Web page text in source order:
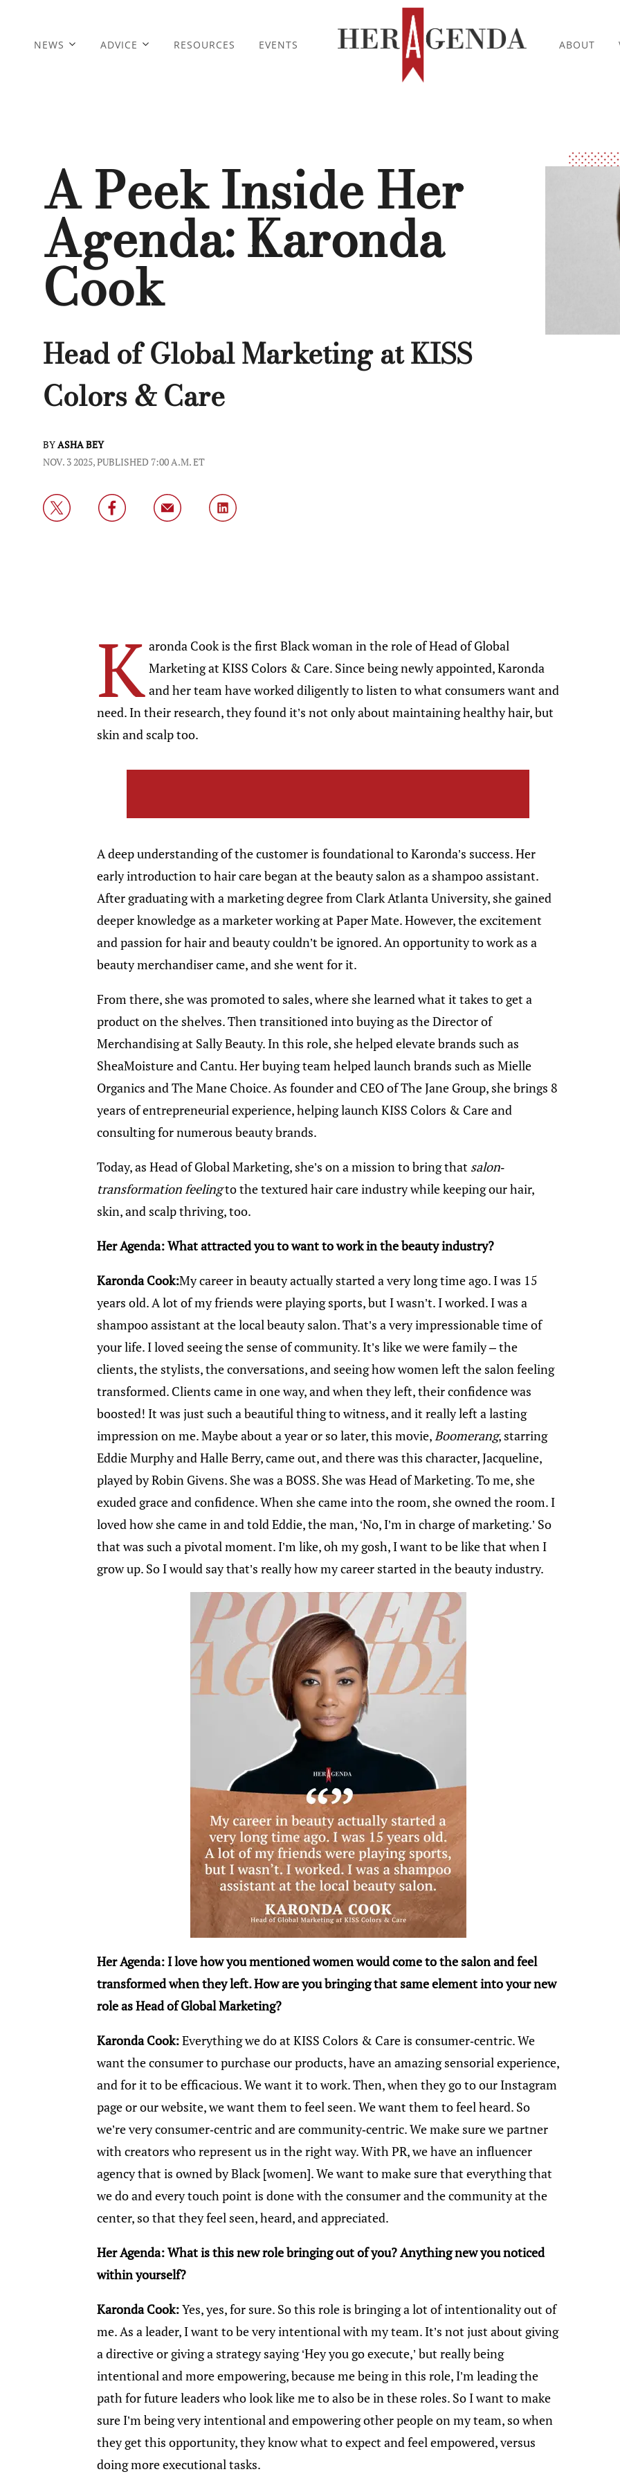
NEWS ADVICE RESOURCES EVENTS ABOUT
A Peek Inside Her
Agenda: Karonda
Cook
Head of Global Marketing at KISS
Colors & Care
BYASHA BEY
NOV. 3 2025, PUBLISHED 7:00 A.M. ET
K aronda Cook is the first Black woman in the role of Head of Global
Marketing at KISS Colors & Care. Since being newly appointed, Karonda
and her team have worked diligently to listen to what consumers want and
need. In their research, they found it’s not only about maintaining healthy hair, but
skin and scalp too.
A deep understanding of the customer is foundational to Karonda’s success. Her
early introduction to hair care began at the beauty salon as a shampoo assistant.
After graduating with a marketing degree from Clark Atlanta University, she gained
deeper knowledge as a marketer working at Paper Mate. However, the excitement
and passion for hair and beauty couldn’t be ignored. An opportunity to work as a
beauty merchandiser came, and she went for it.
From there, she was promoted to sales, where she learned what it takes to get a
product on the shelves. Then transitioned into buying as the Director of
Merchandising at Sally Beauty. In this role, she helped elevate brands such as
SheaMoisture and Cantu. Her buying team helped launch brands such as Mielle
Organics and The Mane Choice. As founder and CEO of The Jane Group, she brings 8
years of entrepreneurial experience, helping launch KISS Colors & Care and
consulting for numerous beauty brands.
Today, as Head of Global Marketing, she’s on a mission to bring that salon-
transformation feelingto the textured hair care industry while keeping our hair,
skin, and scalp thriving, too.
Her Agenda: What attracted you to want to work in the beauty industry?
Karonda Cook:My career in beauty actually started a very long time ago. I was 15
years old. A lot of my friends were playing sports, but I wasn’t. I worked. I was a
shampoo assistant at the local beauty salon. That’s a very impressionable time of
your life. I loved seeing the sense of community. It’s like we were family – the
clients, the stylists, the conversations, and seeing how women left the salon feeling
transformed. Clients came in one way, and when they left, their confidence was
boosted! It was just such a beautiful thing to witness, and it really left a lasting
impression on me. Maybe about a year or so later, this movie,Boomerang, starring
Eddie Murphy and Halle Berry, came out, and there was this character, Jacqueline,
played by Robin Givens. She was a BOSS. She was Head of Marketing. To me, she
exuded grace and confidence. When she came into the room, she owned the room. I
loved how she came in and told Eddie, the man, ‘No, I’m in charge of marketing.’ So
that was such a pivotal moment. I’m like, oh my gosh, I want to be like that when I
grow up. So I would say that’s really how my career started in the beauty industry.
Her Agenda: I love how you mentioned women would come to the salon and feel
transformed when they left. How are you bringing that same element into your new
role as Head of Global Marketing?
Karonda Cook:Everything we do at KISS Colors & Care is consumer-centric. We
want the consumer to purchase our products, have an amazing sensorial experience,
and for it to be efficacious. We want it to work. Then, when they go to our Instagram
page or our website, we want them to feel seen. We want them to feel heard. So
we’re very consumer-centric and are community-centric. We make sure we partner
with creators who represent us in the right way. With PR, we have an influencer
agency that is owned by Black [women]. We want to make sure that everything that
we do and every touch point is done with the consumer and the community at the
center, so that they feel seen, heard, and appreciated.
Her Agenda: What is this new role bringing out of you? Anything new you noticed
within yourself?
Karonda Cook:Yes, yes, for sure. So this role is bringing a lot of intentionality out of
me. As a leader, I want to be very intentional with my team. It’s not just about giving
a directive or giving a strategy saying ‘Hey you go execute,’ but really being
intentional and more empowering, because me being in this role, I’m leading the
path for future leaders who look like me to also be in these roles. So I want to make
sure I’m being very intentional and empowering other people on my team, so when
they get this opportunity, they know what to expect and feel empowered, versus
doing more executional tasks.